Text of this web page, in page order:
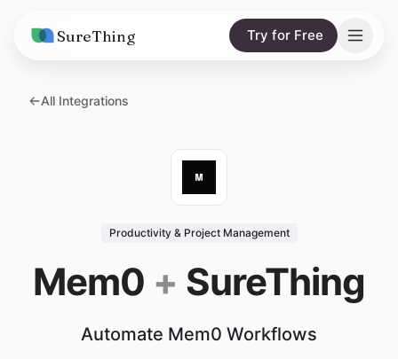
SureThing Try for Free
Solutions
vs. Viktor
Research
Wall of Love
All Integrations
Productivity & Project Management
Mem0 + SureThing
Automate Mem0 Workflows